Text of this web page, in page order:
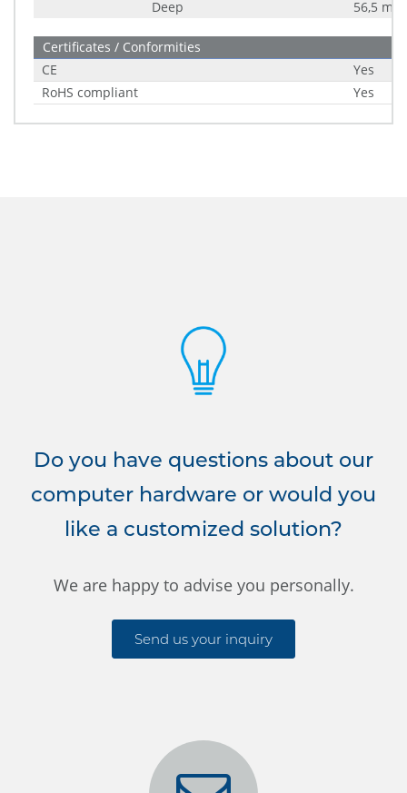
Deep
56,5 mm
Certificates / Conformities
CE
Yes
RoHS compliant
Yes
Do you have questions about our
computer hardware or would you
like a customized solution?
We are happy to advise you personally.
Send us your inquiry